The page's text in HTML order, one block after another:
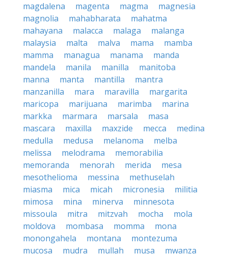
magdalena
magenta magma
magnesia
magnolia
mahabharata
mahatma
mahayana
malacca malaga
malanga
malaysia
malta malva mama
mamba
mamma
managua manama
manda
mandela
manila manilla
manitoba
manna
manta mantilla
mantra
manzanilla
mara maravilla
margarita
maricopa
marijuana marimba
marina
markka
marmara marsala
masa
mascara
maxilla maxzide mecca
medina
medulla
medusa melanoma
melba
melissa
melodrama
memorabilia
memoranda
menorah merida
mesa
mesothelioma
messina
methuselah
miasma
mica micah micronesia
militia
mimosa
mina minerva
minnesota
missoula
mitra mitzvah mocha
mola
moldova
mombasa momma
mona
monongahela
montana
montezuma
mucosa
mudra mullah musa
mwanza